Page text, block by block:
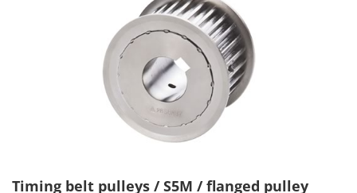
Timing belt pulleys / S5M / flanged pulley